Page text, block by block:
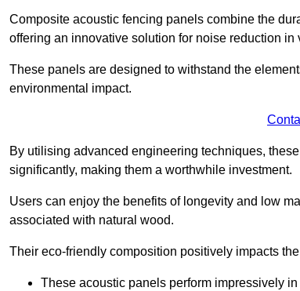
Composite acoustic fencing panels combine the
offering an innovative solution for noise reduction in
These panels are designed to withstand the
environmental impact.
By utilising advanced engineering techniques,
significantly, making them a worthwhile investment.
Users can enjoy the benefits of longevity and low
associated with natural wood.
Their eco-friendly composition positively impacts
These acoustic panels perform impressively